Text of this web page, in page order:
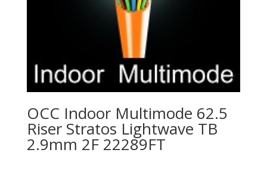
OCC Indoor Multimode 62.5
Riser Stratos Lightwave TB
2.9mm 2F 22289FT